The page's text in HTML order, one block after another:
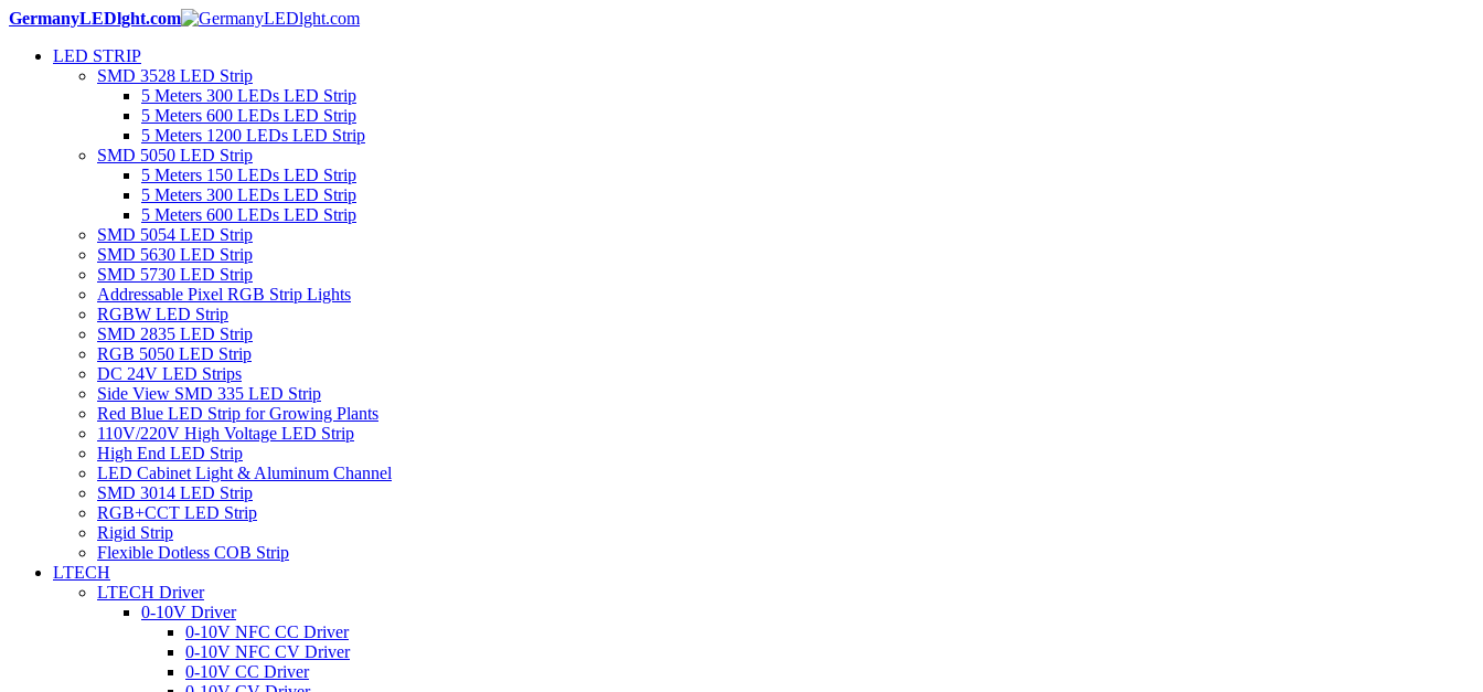
GermanyLEDlght.com
LED STRIP
SMD 3528 LED Strip
5 Meters 300 LEDs LED Strip
5 Meters 600 LEDs LED Strip
5 Meters 1200 LEDs LED Strip
SMD 5050 LED Strip
5 Meters 150 LEDs LED Strip
5 Meters 300 LEDs LED Strip
5 Meters 600 LEDs LED Strip
SMD 5054 LED Strip
SMD 5630 LED Strip
SMD 5730 LED Strip
Addressable Pixel RGB Strip Lights
RGBW LED Strip
SMD 2835 LED Strip
RGB 5050 LED Strip
DC 24V LED Strips
Side View SMD 335 LED Strip
Red Blue LED Strip for Growing Plants
110V/220V High Voltage LED Strip
High End LED Strip
LED Cabinet Light & Aluminum Channel
SMD 3014 LED Strip
RGB+CCT LED Strip
Rigid Strip
Flexible Dotless COB Strip
LTECH
LTECH Driver
0-10V Driver
0-10V NFC CC Driver
0-10V NFC CV Driver
0-10V CC Driver